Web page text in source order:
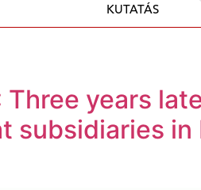
KUTATÁS
Three years